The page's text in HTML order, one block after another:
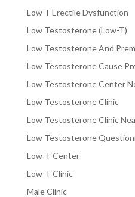
Low T Erectile Dysfunction
Low Testosterone (Low-T)
Low Testosterone And
Low Testosterone Cause
Low Testosterone Center
Low Testosterone Clinic
Low Testosterone Clinic
Low Testosterone
Low-T Center
Low-T Clinic
Male Clinic